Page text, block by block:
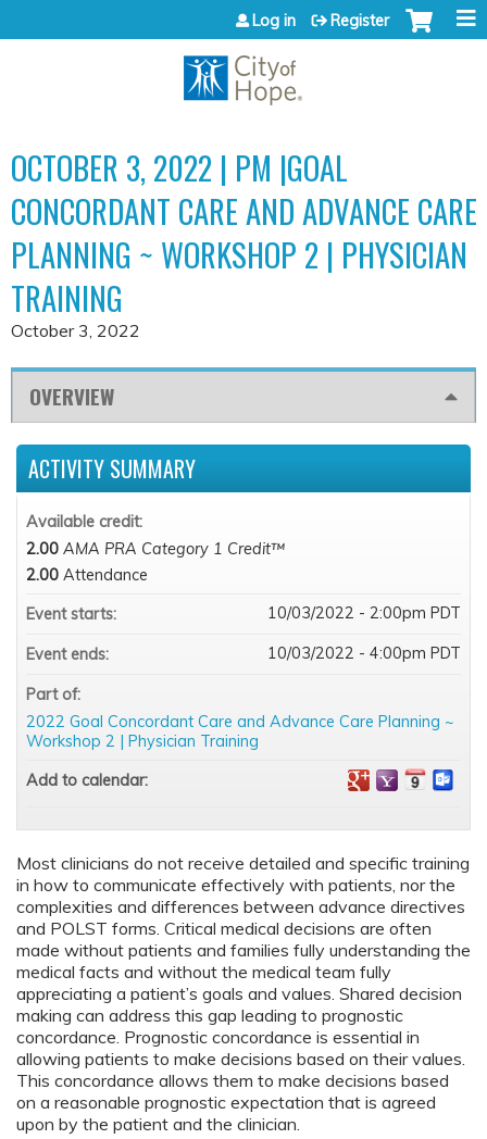
Jump to content
Log in Register
OCTOBER 3, 2022 | PM |GOAL
CONCORDANT CARE AND ADVANCE CARE
PLANNING ~ WORKSHOP 2 | PHYSICIAN
TRAINING
October 3, 2022
OVERVIEW
Most clinicians do not receive detailed and specific training
in how to communicate effectively with patients, nor the
complexities and differences between advance directives
and POLST forms. Critical medical decisions are often
made without patients and families fully understanding the
medical facts and without the medical team fully
appreciating a patient’s goals and values. Shared decision
making can address this gap leading to prognostic
concordance. Prognostic concordance is essential in
allowing patients to make decisions based on their values.
This concordance allows them to make decisions based
on a reasonable prognostic expectation that is agreed
upon by the patient and the clinician.
ACTIVITY SUMMARY
Available credit:
2.00 AMA PRA Category 1 Credit™
2.00 Attendance
Event starts:
10/03/2022 - 2:00pm PDT
Event ends: 10/03/2022 - 4:00pm PDT
Part of:
2022 Goal Concordant Care and Advance Care Planning ~
Workshop 2 | Physician Training
Add to calendar: